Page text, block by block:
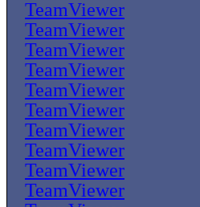
TeamViewer
TeamViewer
TeamViewer
TeamViewer
TeamViewer
TeamViewer
TeamViewer
TeamViewer
TeamViewer
TeamViewer